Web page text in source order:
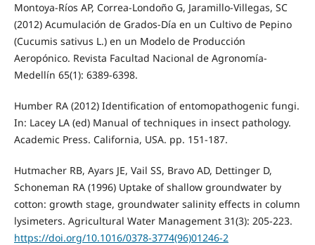
Montoya-Ríos AP, Correa-Londoño G, Jaramillo-Villegas, SC
(2012) Acumulación de Grados-Día en un Cultivo de Pepino
(Cucumis sativus L.) en un Modelo de Producción
Aeropónico. Revista Facultad Nacional de Agronomía-
Medellín 65(1): 6389-6398.
Humber RA (2012) Identification of entomopathogenic fungi.
In: Lacey LA (ed) Manual of techniques in insect pathology.
Academic Press. California, USA. pp. 151-187.
Hutmacher RB, Ayars JE, Vail SS, Bravo AD, Dettinger D,
Schoneman RA (1996) Uptake of shallow groundwater by
cotton: growth stage, groundwater salinity effects in column
lysimeters. Agricultural Water Management 31(3): 205-223.
https://doi.org/10.1016/0378-3774(96)01246-2